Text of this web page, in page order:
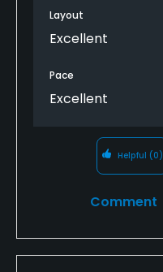
Layout
Excellent
Pace
Excellent
Helpful (0)
Comment